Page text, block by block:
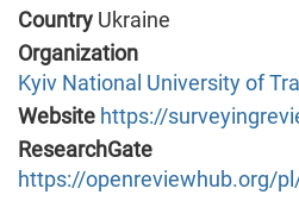
Country Ukraine
Organization
Kyiv National University of
Website https://
ResearchGate
https://openreviewhub.org/